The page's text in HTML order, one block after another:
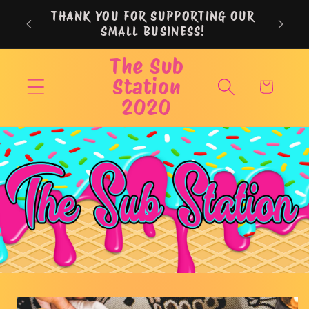
Skip to
contentTHANK YOU FOR SUPPORTING OUR
SMALL BUSINESS!
The Sub
Station
2020
Cart
Skip to